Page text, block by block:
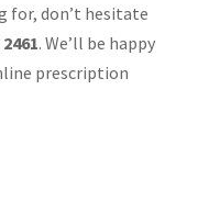
for, don’t hesitate
. We’ll be happy
prescription